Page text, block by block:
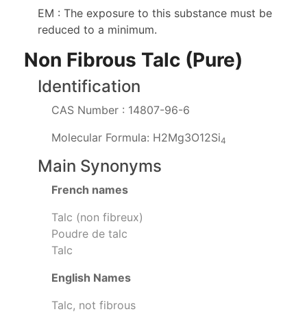
EM : The exposure to this substance must be
reduced to a minimum.
Non Fibrous Talc (Pure)
Identification
CAS Number : 14807-96-6
Molecular Formula: H2Mg3O12Si4
Main Synonyms
French names
Talc (non fibreux)
Poudre de talc
Talc
English Names
Talc, not fibrous